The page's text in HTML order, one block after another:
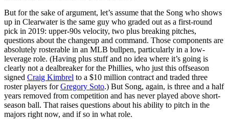
But for the sake of argument, let’s assume that the Song who shows
up in Clearwater is the same guy who graded out as a first-round
pick in 2019: upper-90s velocity, two plus breaking pitches,
questions about the changeup and command. Those components are
absolutely rosterable in an MLB bullpen, particularly in a low-
leverage role. (Having plus stuff and no idea where it’s going is
clearly not a dealbreaker for the Phillies, who just this offseason
signed Craig Kimbrel to a $10 million contract and traded three
roster players forGregory Soto.) But Song, again, is three and a half
years removed from competition and has never played above short-
season ball. That raises questions about his ability to pitch in the
majors right now, and if so in what role.